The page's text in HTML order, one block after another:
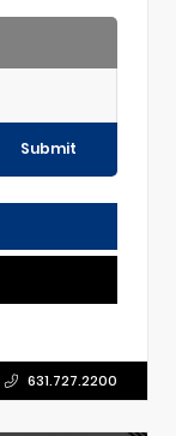
Submit
631.727.2200